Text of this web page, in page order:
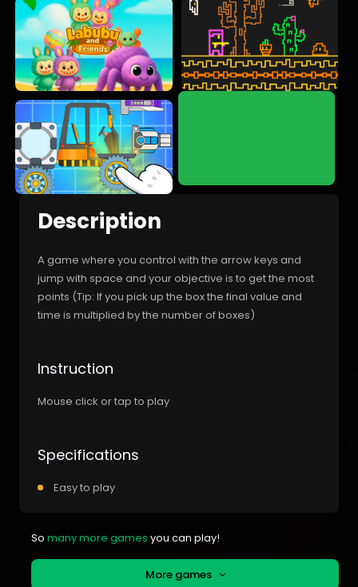
Description
A game where you control with the arrow keys and
jump with space and your objective is to get the most
points (Tip: If you pick up the box the final value and
time is multiplied by the number of boxes)
Instruction
Mouse click or tap to play
Specifications
Easy to play
So many more games you can play!
More games